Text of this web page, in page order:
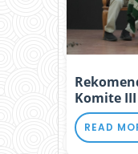
Komite III
READ